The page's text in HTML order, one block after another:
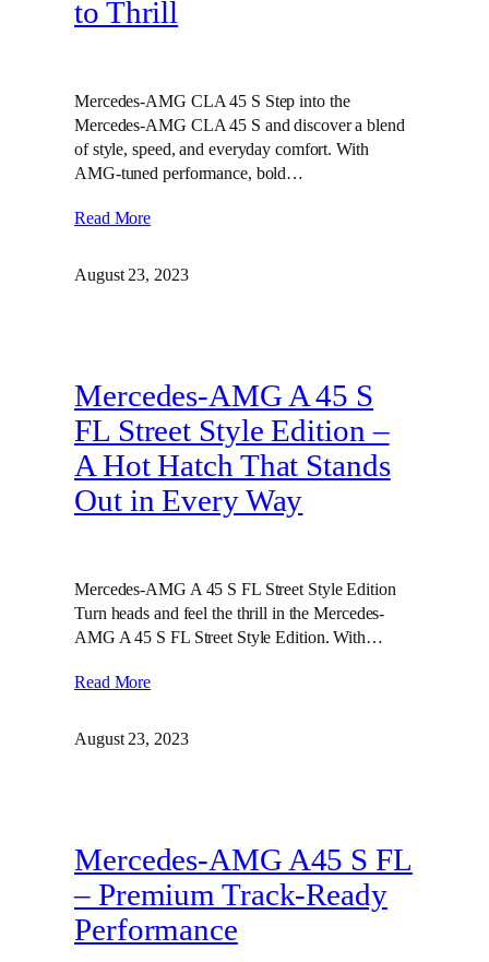
to Thrill
Mercedes-AMG CLA 45 S Step into the
Mercedes-AMG CLA 45 S and discover a blend
of style, speed, and everyday comfort. With
AMG-tuned performance, bold…
Read More
August 23, 2023
Mercedes-AMG A 45 S
FL Street Style Edition –
A Hot Hatch That Stands
Out in Every Way
Mercedes-AMG A 45 S FL Street Style Edition
Turn heads and feel the thrill in the Mercedes-
AMG A 45 S FL Street Style Edition. With…
Read More
August 23, 2023
Mercedes-AMG A45 S FL
– Premium Track-Ready
Performance